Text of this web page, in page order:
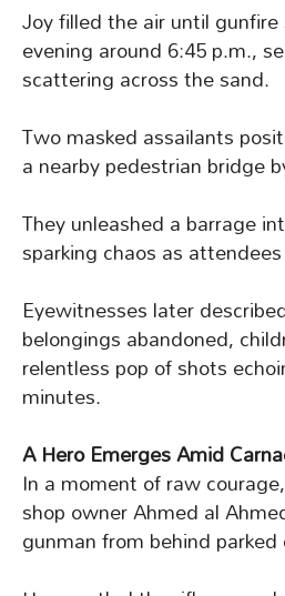
Joy filled the air until
evening around 6:45 p.m.,
scattering across the sand.
Two masked assailants
a nearby pedestrian bridge
They unleashed a barrage
sparking chaos as
Eyewitnesses later
belongings abandoned,
relentless pop of shots
minutes.
A Hero Emerges Amid
In a moment of raw
shop owner Ahmed al
gunman from behind parked